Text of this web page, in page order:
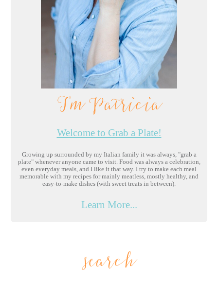
I'm Patricia
Welcome to Grab a Plate!
Growing up surrounded by my Italian family it was always, "grab a
plate" whenever anyone came to visit. Food was always a celebration,
even everyday meals, and I like it that way. I try to make each meal
memorable with my recipes for mainly meatless, mostly healthy, and
easy-to-make dishes (with sweet treats in between).
Learn More...
search